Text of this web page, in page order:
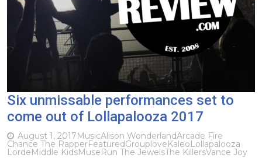
Six unmissable performances set to
come out of Lollapalooza 2017
August 1, 2017MusicAlison WonderlandArcade Fire
Chance The RapperFeaturedGrouploveKaleoLollapalooza
LordeMiddle KidsMuseRun The JewelsThe KillersVance Joy